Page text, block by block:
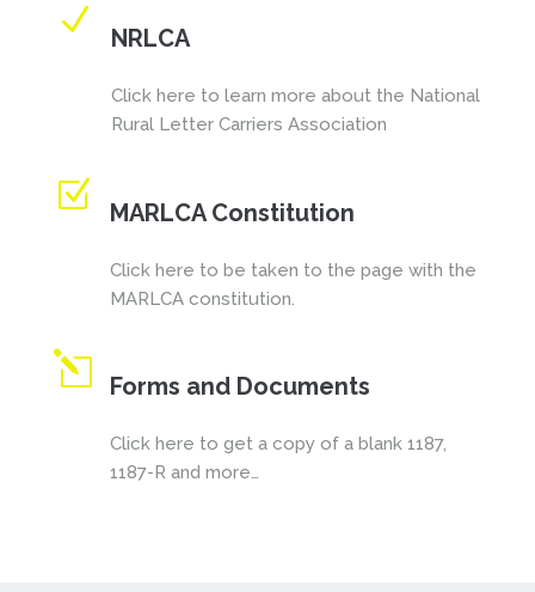
N NRLCA
Click here to learn more about the National
Rural Letter Carriers Association
Z MARLCA Constitution
Click here to be taken to the page with the
MARLCA constitution.
l Forms and Documents
Click here to get a copy of a blank 1187,
1187-R and more…